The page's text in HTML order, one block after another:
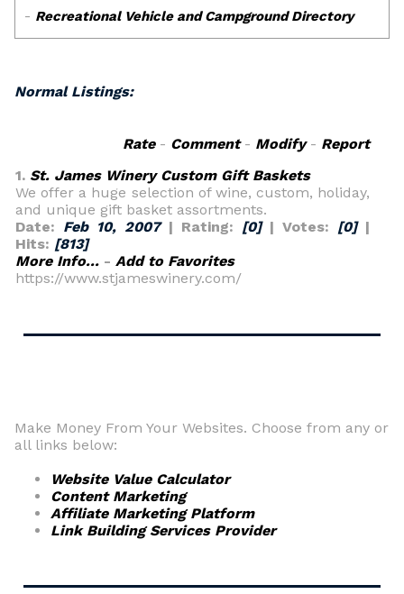
Normal Listings:
Rate- Comment- Modify- Report
1. St. James Winery Custom Gift Baskets
We offer a huge selection of wine, custom, holiday,
and unique gift basket assortments.
Date: Feb 10, 2007| Rating: [0]| Votes: [0]|
Hits: [813]
More Info... - Add to Favorites
https://www.stjameswinery.com/
Make Money From Your Websites. Choose from any or
all links below:
Website Value Calculator
Content Marketing
Affiliate Marketing Platform
Link Building Services Provider